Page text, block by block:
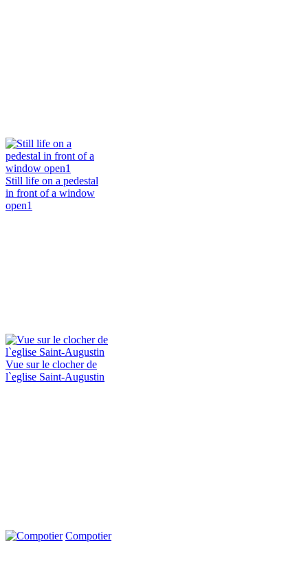
Still life on a pedestal
in front of a window
open1
Vue sur le clocher de
l`eglise Saint-Augustin
Compotier